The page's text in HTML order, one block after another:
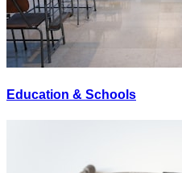
Education & Schools